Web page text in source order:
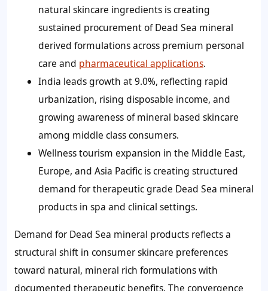
natural skincare ingredients is creating
sustained procurement of Dead Sea mineral
derived formulations across premium personal
care and pharmaceutical applications.
India leads growth at 9.0%, reflecting rapid
urbanization, rising disposable income, and
growing awareness of mineral based skincare
among middle class consumers.
Wellness tourism expansion in the Middle East,
Europe, and Asia Pacific is creating structured
demand for therapeutic grade Dead Sea mineral
products in spa and clinical settings.
Demand for Dead Sea mineral products reflects a
structural shift in consumer skincare preferences
toward natural, mineral rich formulations with
documented therapeutic benefits. The convergence